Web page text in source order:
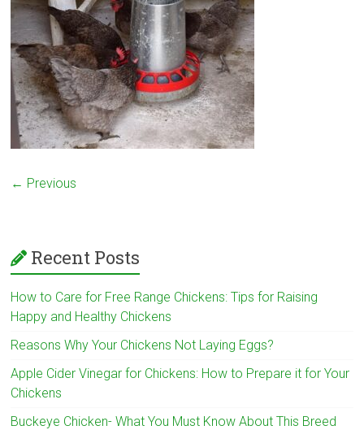
← Previous
Recent Posts
How to Care for Free Range Chickens: Tips for Raising
Happy and Healthy Chickens
Reasons Why Your Chickens Not Laying Eggs?
Apple Cider Vinegar for Chickens: How to Prepare it for Your
Chickens
Buckeye Chicken- What You Must Know About This Breed